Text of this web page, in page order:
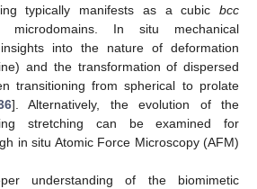
typically manifests as a cubic bcc
In situ mechanical
into the nature of deformation
and the transformation of dispersed
transitioning from spherical to prolate
]. Alternatively, the evolution of the
stretching can be examined for
in situ Atomic Force Microscopy (AFM)
understanding of the biomimetic